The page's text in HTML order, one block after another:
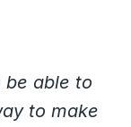
be able to
to make